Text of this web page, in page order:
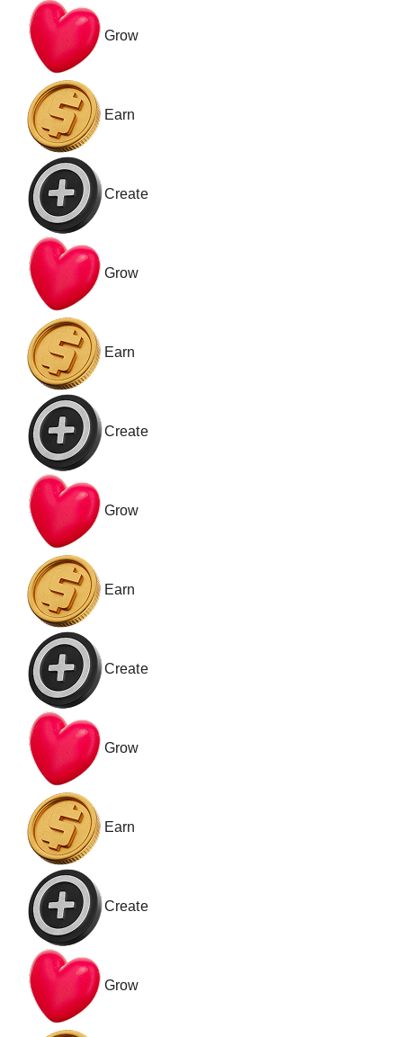
Grow
Earn
Create
Grow
Earn
Create
Grow
Earn
Create
Grow
Earn
Create
Grow